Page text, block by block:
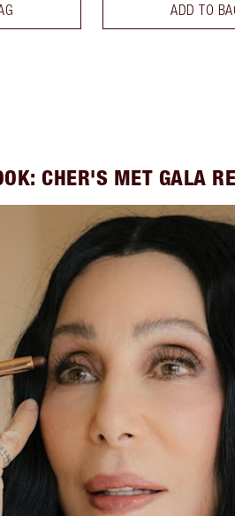
ADD TO
CHER'S MET GALA